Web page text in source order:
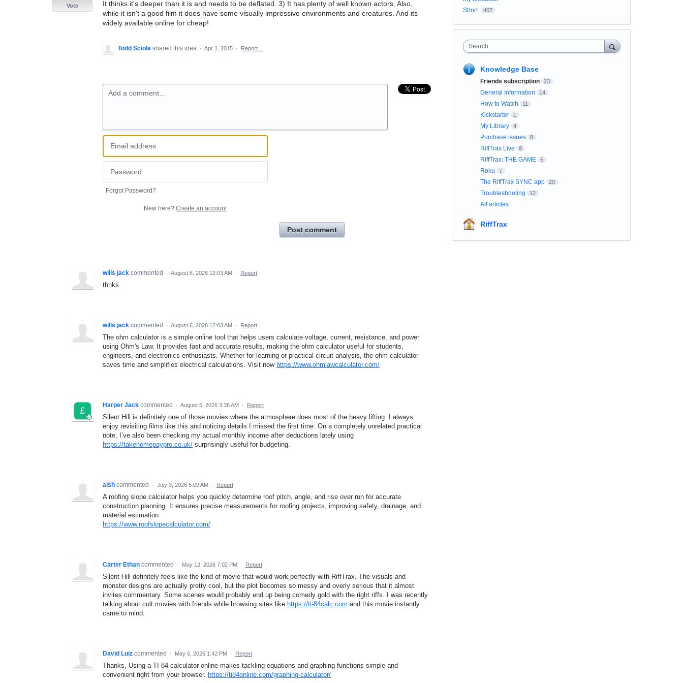
It thinks it's deeper than it is and needs to be deflated. 3) It has plenty of well known actors. Also,
while it isn't a good film it does have some visually impressive environments and creatures. And its
widely available online for cheap!
Vote
Todd Sciola shared this idea · Apr 1, 2015 · Report…
Add a comment…
Forgot Password?
New here? Create an account
Post comment
wills jack commented · August 6, 2026 12:03 AM · Report
thnks
wills jack commented · August 6, 2026 12:03 AM · Report
The ohm calculator is a simple online tool that helps users calculate voltage, current, resistance, and power
using Ohm's Law. It provides fast and accurate results, making the ohm calculator useful for students,
engineers, and electronics enthusiasts. Whether for learning or practical circuit analysis, the ohm calculator
saves time and simplifies electrical calculations. Visit now https://www.ohmlawcalculator.com/
Harper Jack commented · August 5, 2026 3:36 AM · Report
Silent Hill is definitely one of those movies where the atmosphere does most of the heavy lifting. I always
enjoy revisiting films like this and noticing details I missed the first time. On a completely unrelated practical
note, I’ve also been checking my actual monthly income after deductions lately using
https://takehomepaypro.co.uk/ surprisingly useful for budgeting.
aish commented · July 3, 2026 5:09 AM · Report
A roofing slope calculator helps you quickly determine roof pitch, angle, and rise over run for accurate
construction planning. It ensures precise measurements for roofing projects, improving safety, drainage, and
material estimation.
https://www.roofslopecalculator.com/
Carter Ethan commented · May 12, 2026 7:02 PM · Report
Silent Hill definitely feels like the kind of movie that would work perfectly with RiffTrax. The visuals and
monster designs are actually pretty cool, but the plot becomes so messy and overly serious that it almost
invites commentary. Some scenes would probably end up being comedy gold with the right riffs. I was recently
talking about cult movies with friends while browsing sites like https://ti-84calc.com and this movie instantly
came to mind.
David Luiz commented · May 6, 2026 1:42 PM · Report
Thanks, Using a TI-84 calculator online makes tackling equations and graphing functions simple and
convenient right from your browser. https://ti84online.com/graphing-calculator/
Short
407
Search
Knowledge Base
Friends subscription 23
General Information 14
How to Watch 11
Kickstarter 1
My Library 4
Purchase issues 8
RiffTrax Live 9
RiffTrax: THE GAME 5
Roku 7
The RiffTrax SYNC app 20
Troubleshooting 12
All articles
RiffTrax